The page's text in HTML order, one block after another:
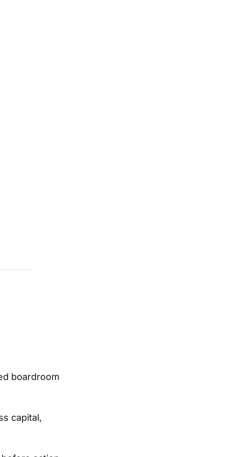
boardroom
capital,